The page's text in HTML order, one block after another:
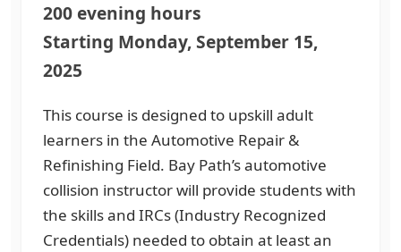
200 evening hours
Starting Monday, September 15,
2025
This course is designed to upskill adult
learners in the Automotive Repair &
Refinishing Field. Bay Path’s automotive
collision instructor will provide students with
the skills and IRCs (Industry Recognized
Credentials) needed to obtain at least an